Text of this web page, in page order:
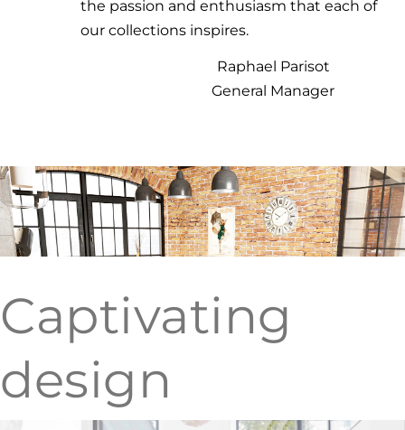
the passion and enthusiasm that each of
our collections inspires.
Raphael Parisot
General Manager
Captivating
design